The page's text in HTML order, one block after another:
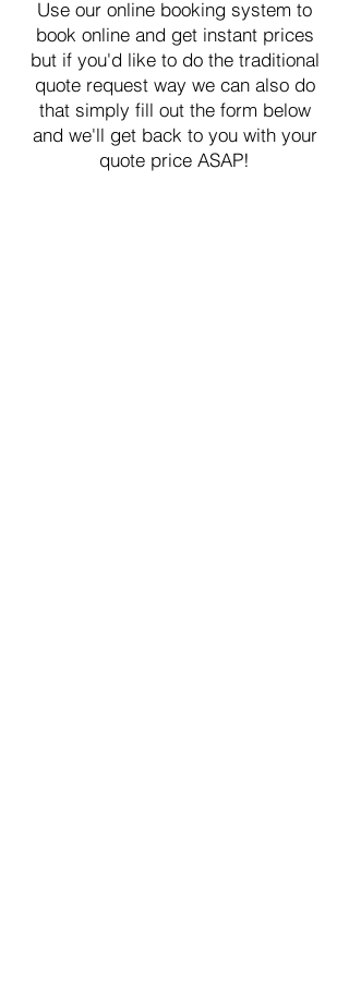
Use our online booking system to
book online and get instant prices
but if you'd like to do the traditional
quote request way we can also do
that simply fill out the form below
and we'll get back to you with your
quote price ASAP!